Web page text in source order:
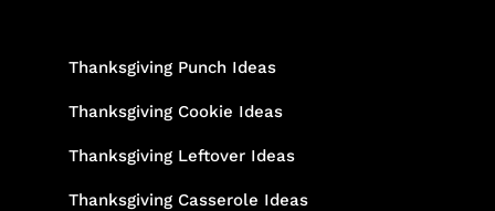
Thanksgiving Punch Ideas
Thanksgiving Cookie Ideas
Thanksgiving Leftover Ideas
Thanksgiving Casserole Ideas